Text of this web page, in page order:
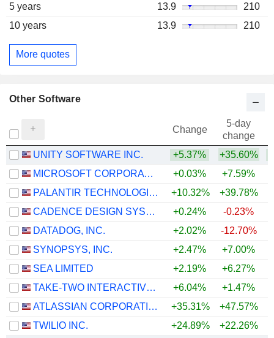
5 years
13.9
210
10 years
13.9 210
More quotes
Other Software
Change
5-day
change
UNITY SOFTWARE INC.
+5.37% +35.60%
MICROSOFT CORPORATION
+0.03% +7.59%
PALANTIR TECHNOLOGIES INC.
+10.32% +39.78%
CADENCE DESIGN SYSTEMS, INC.
+0.24% -0.23%
DATADOG, INC.
+2.02% -12.70%
SYNOPSYS, INC.
+2.47% +7.00%
SEA LIMITED
+2.19% +6.27%
TAKE-TWO INTERACTIVE SOFTWARE, INC.
+6.04% +1.47%
ATLASSIAN CORPORATION
+35.31% +47.57%
TWILIO INC.
+24.89% +22.26%